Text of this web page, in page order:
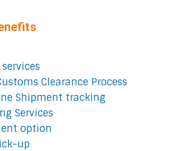
Clearance Process
Shipment tracking
Services
option
up